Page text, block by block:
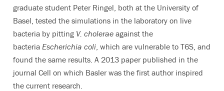
graduate student Peter Ringel, both at the University of
Basel, tested the simulations in the laboratory on live
bacteria by pitting V. cholerae against the
bacteria Escherichia coli , which are vulnerable to T6S, and
found the same results. A 2013 paper published in the
journal Cell on which Basler was the first author inspired
the current research.